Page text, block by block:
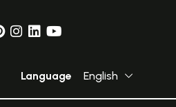
Language English